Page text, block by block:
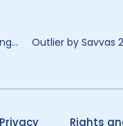
Outlier by Savvas
Privacy Rights